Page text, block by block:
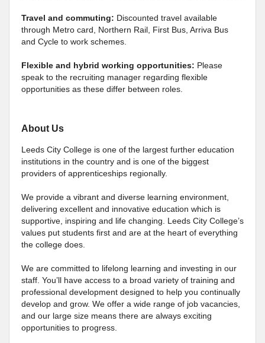
Travel and commuting: Discounted travel available
through Metro card, Northern Rail, First Bus, Arriva Bus
and Cycle to work schemes.
Flexible and hybrid working opportunities: Please
speak to the recruiting manager regarding flexible
opportunities as these differ between roles.
About Us
Leeds City College is one of the largest further education
institutions in the country and is one of the biggest
providers of apprenticeships regionally.
We provide a vibrant and diverse learning environment,
delivering excellent and innovative education which is
supportive, inspiring and life changing. Leeds City College’s
values put students first and are at the heart of everything
the college does.
We are committed to lifelong learning and investing in our
staff. You’ll have access to a broad variety of training and
professional development designed to help you continually
develop and grow. We offer a wide range of job vacancies,
and our large size means there are always exciting
opportunities to progress.